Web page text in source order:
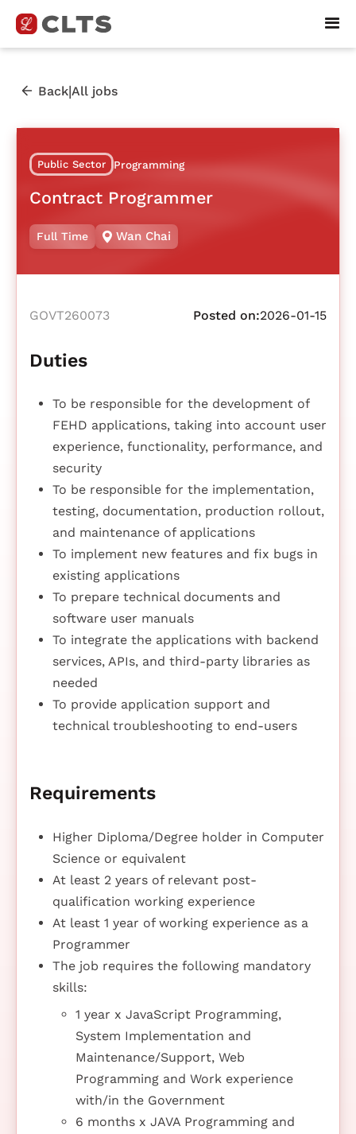
Back|All jobs
Public Sector Programming
Contract Programmer
Full Time Wan Chai
GOVT260073 Posted on:2026-01-15
Duties
To be responsible for the development of
FEHD applications, taking into account user
experience, functionality, performance, and
security
To be responsible for the implementation,
testing, documentation, production rollout,
and maintenance of applications
To implement new features and fix bugs in
existing applications
To prepare technical documents and
software user manuals
To integrate the applications with backend
services, APIs, and third-party libraries as
needed
To provide application support and
technical troubleshooting to end-users
Requirements
Higher Diploma/Degree holder in Computer
Science or equivalent
At least 2 years of relevant post-
qualification working experience
At least 1 year of working experience as a
Programmer
The job requires the following mandatory
skills:
1 year x JavaScript Programming,
System Implementation and
Maintenance/Support, Web
Programming and Work experience
with/in the Government
6 months x JAVA Programming and